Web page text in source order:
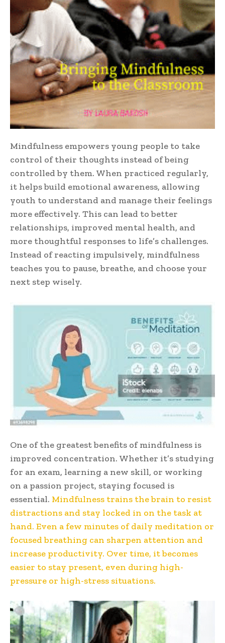
Mindfulness empowers young people to take
control of their thoughts instead of being
controlled by them. When practiced regularly,
it helps build emotional awareness, allowing
youth to understand and manage their feelings
more effectively. This can lead to better
relationships, improved mental health, and
more thoughtful responses to life’s challenges.
Instead of reacting impulsively, mindfulness
teaches you to pause, breathe, and choose your
next step wisely.
One of the greatest benefits of mindfulness is
improved concentration. Whether it’s studying
for an exam, learning a new skill, or working
on a passion project, staying focused is
essential. Mindfulness trains the brain to resist
distractions and stay locked in on the task at
hand. Even a few minutes of daily meditation or
focused breathing can sharpen attention and
increase productivity. Over time, it becomes
easier to stay present, even during high-
pressure or high-stress situations.